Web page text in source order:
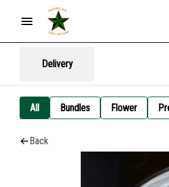
Delivery
All Bundles Flower
Back